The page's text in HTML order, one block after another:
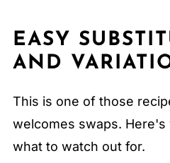
EASY
AND
This is one of those
welcomes swaps.
what to watch out for.